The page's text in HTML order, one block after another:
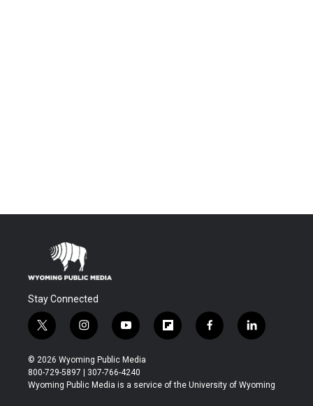
Stay Connected
t
w
i
t
t
i
n
s
t
a
y
o
u
t
u
f
l
b
f
a
b
l
i
e
© 2026 Wyoming Public Media
800-729-5897 | 307-766-4240
Wyoming Public Media is a service of the University of Wyoming